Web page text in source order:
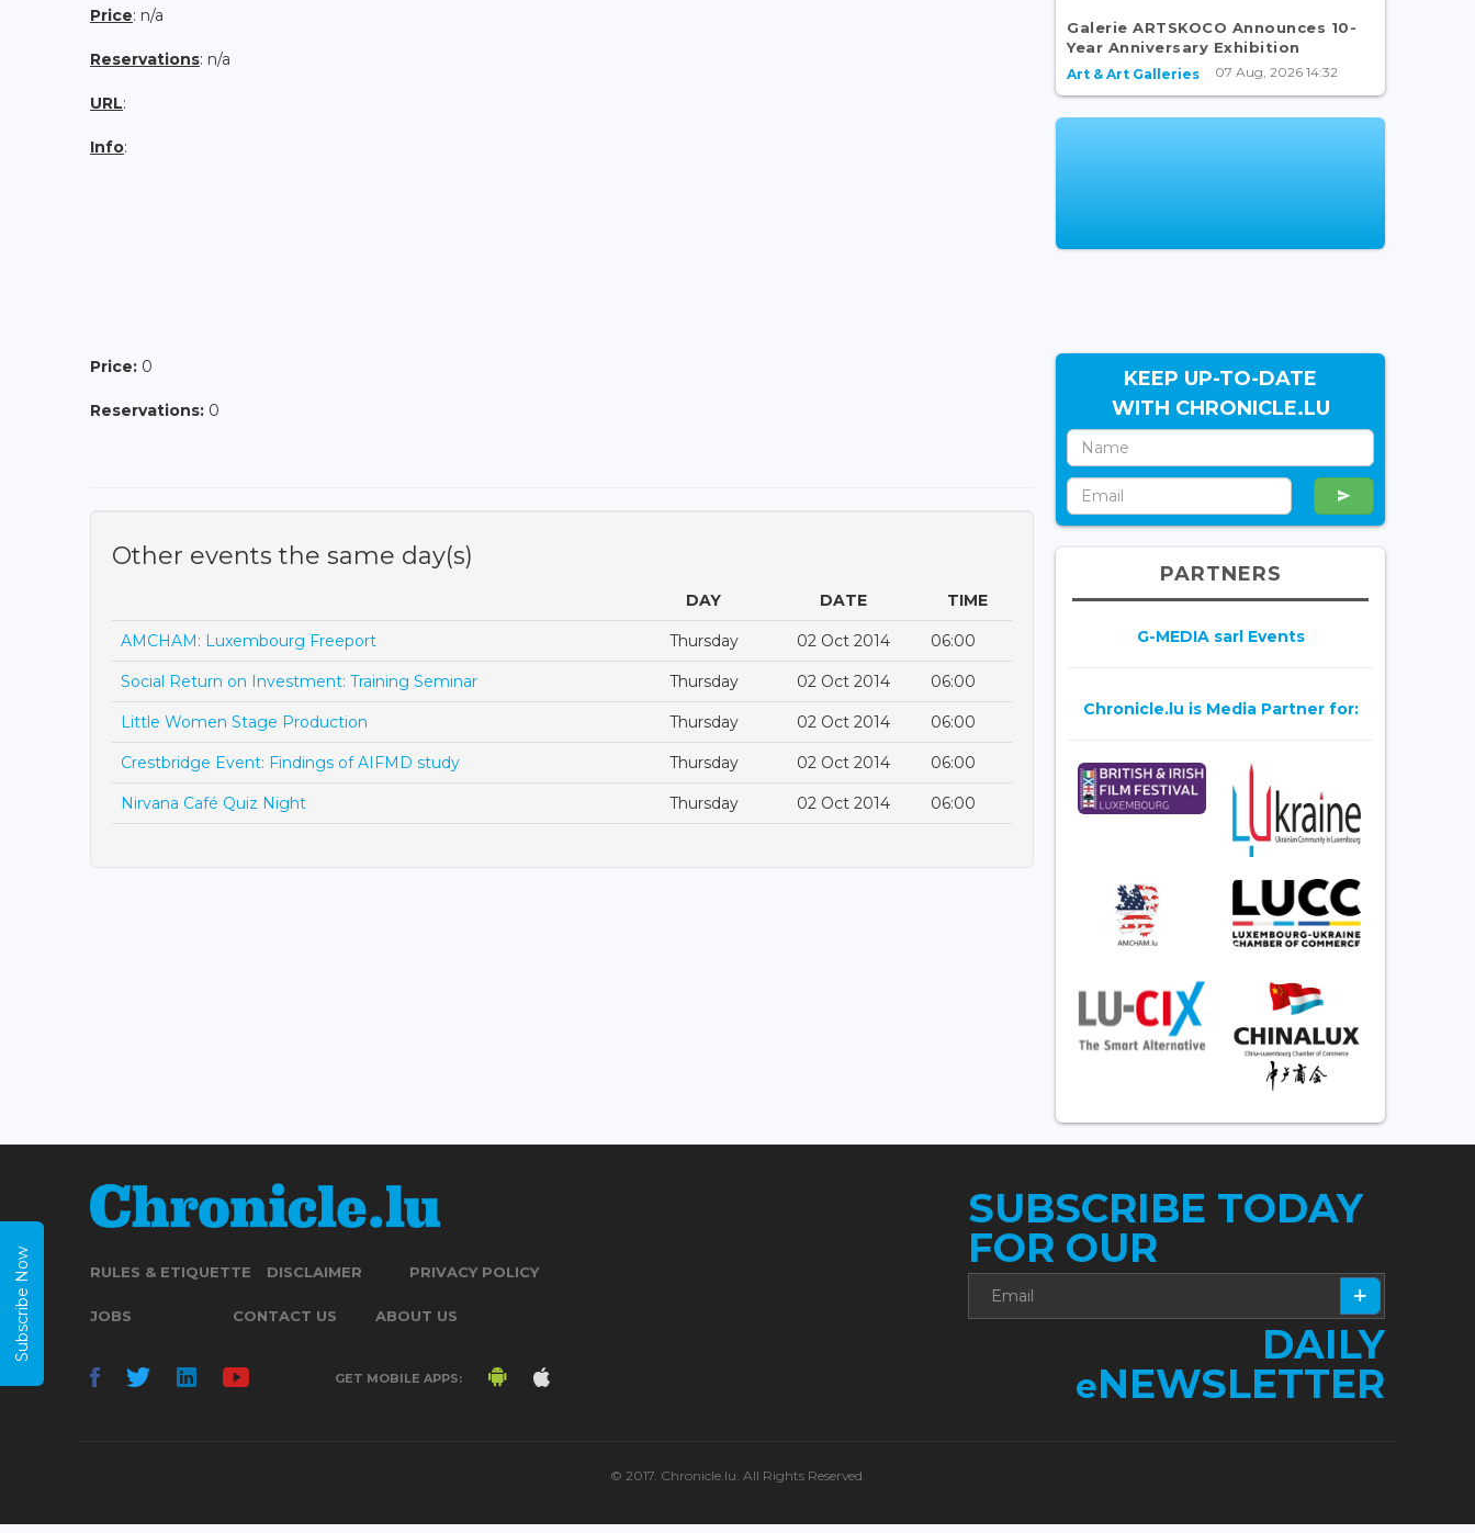
Price: n/a
Reservations: n/a
URL:
Info:
Price: 0
Reservations: 0
Other events the same day(s)
DAY DATE TIME
AMCHAM: Luxembourg Freeport Thursday 02 Oct 2014 06:00
Social Return on Investment: Training Seminar Thursday 02 Oct 2014 06:00
Little Women Stage Production Thursday 02 Oct 2014 06:00
Crestbridge Event: Findings of AIFMD study Thursday 02 Oct 2014 06:00
Nirvana Café Quiz Night Thursday 02 Oct 2014 06:00
Galerie ARTSKOCO Announces 10-
Year Anniversary Exhibition
Art & Art Galleries 07 Aug, 2026 14:32
KEEP UP-TO-DATE
WITH CHRONICLE.LU
PARTNERS
G-MEDIA sarl Events
Chronicle.lu is Media Partner for:
RULES & ETIQUETTE DISCLAIMER PRIVACY POLICY
JOBS CONTACT US ABOUT US
GET MOBILE APPS:
SUBSCRIBE TODAY
FOR OUR
DAILY
eNEWSLETTER
© 2017. Chronicle.lu. All Rights Reserved.
Subscribe Now